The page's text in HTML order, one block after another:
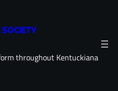
throughout Kentuckiana